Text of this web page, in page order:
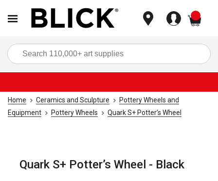
Home Ceramics and Sculpture
Pottery Wheels and
Equipment
Pottery Wheels Quark S+ Potter’s Wheel
Quark S+ Potter’s Wheel - Black